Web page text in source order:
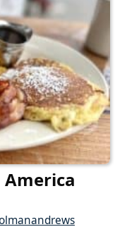
America